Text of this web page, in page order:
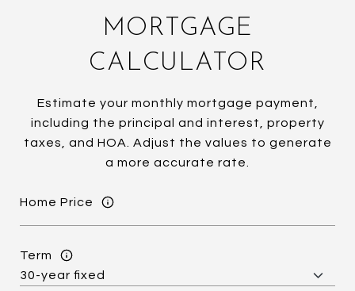
MORTGAGE
CALCULATOR
Estimate your monthly mortgage payment,
including the principal and interest, property
taxes, and HOA. Adjust the values to generate
a more accurate rate.
Home Price
Term